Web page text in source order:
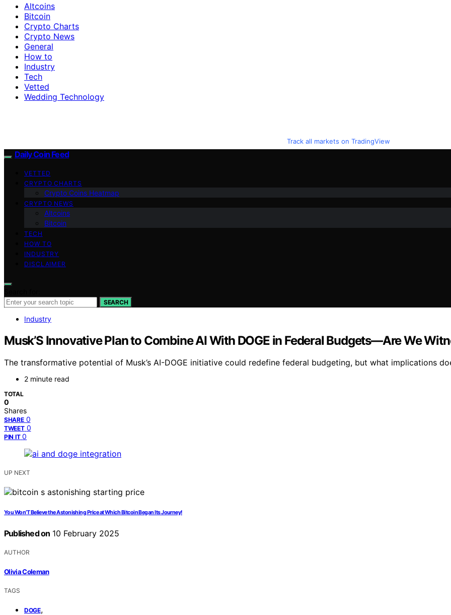
Altcoins
Bitcoin
Crypto Charts
Crypto News
General
How to
Industry
Tech
Vetted
Wedding Technology
Track all markets on TradingView
Daily Coin Feed
VETTED
CRYPTO CHARTS
Crypto Coins Heatmap
CRYPTO NEWS
Altcoins
Bitcoin
TECH
HOW TO
INDUSTRY
DISCLAIMER
SEARCH
Industry
Musk’S Innovative Plan to Combine AI With DOGE in Federal Budgets—Are We
The transformative potential of Musk’s AI-DOGE initiative could redefine federal budgeting, but what implications
2 minute read
TOTAL
0
Shares
SHARE 0
TWEET 0
PIN IT 0
UP NEXT
You Won’T Believe the Astonishing Price at Which Bitcoin Began Its Journey!
Published on 10 February 2025
AUTHOR
Olivia Coleman
TAGS
DOGE,